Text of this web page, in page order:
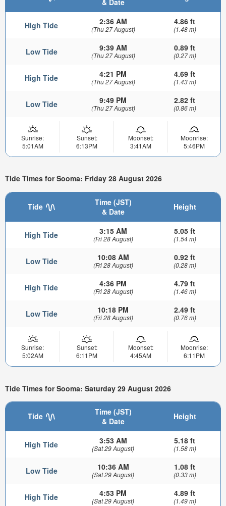
High Tide 2:36 AM
(Thu 27 August)
4.86 ft
(1.48 m)
Low Tide 9:39 AM
(Thu 27 August)
0.89 ft
(0.27 m)
High Tide 4:21 PM
(Thu 27 August)
4.69 ft
(1.43 m)
Low Tide 9:49 PM
(Thu 27 August)
2.82 ft
(0.86 m)
Sunrise:
5:01AM
Sunset:
6:13PM
Moonset:
3:41AM
Moonrise:
5:46PM
Tide Times for Sooma: Friday 28 August 2026
Tide
Time (JST)
& Date
Height
High Tide 3:15 AM
(Fri 28 August)
5.05 ft
(1.54 m)
Low Tide 10:08 AM
(Fri 28 August)
0.92 ft
(0.28 m)
High Tide 4:36 PM
(Fri 28 August)
4.79 ft
(1.46 m)
Low Tide 10:18 PM
(Fri 28 August)
2.49 ft
(0.76 m)
Sunrise:
5:02AM
Sunset:
6:11PM
Moonset:
4:45AM
Moonrise:
6:11PM
Tide Times for Sooma: Saturday 29 August 2026
Tide
Time (JST)
& Date
Height
High Tide 3:53 AM
(Sat 29 August)
5.18 ft
(1.58 m)
Low Tide 10:36 AM
(Sat 29 August)
1.08 ft
(0.33 m)
High Tide 4:53 PM
(Sat 29 August)
4.89 ft
(1.49 m)